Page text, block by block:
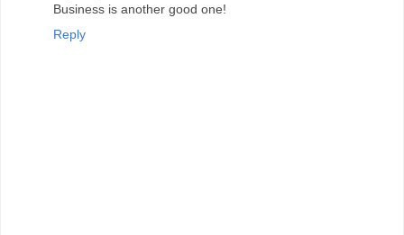
Business is another good one!
Reply